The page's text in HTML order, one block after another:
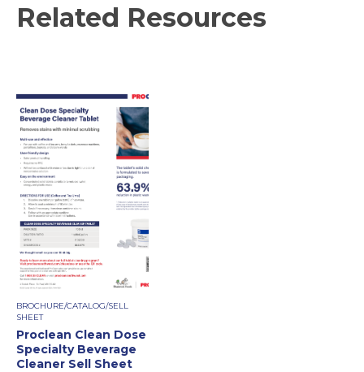
Related Resources
BROCHURE/CATALOG/SELL
SHEET
Proclean Clean Dose
Specialty Beverage
Cleaner Sell Sheet